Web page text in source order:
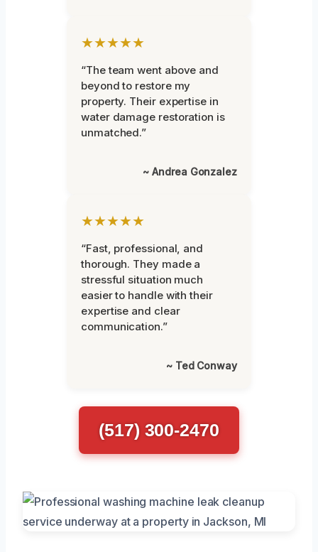
★★★★★
“The team went above and
beyond to restore my
property. Their expertise in
water damage restoration is
unmatched.”
~ Andrea Gonzalez
★★★★★
“Fast, professional, and
thorough. They made a
stressful situation much
easier to handle with their
expertise and clear
communication.”
~ Ted Conway
(517) 300-2470